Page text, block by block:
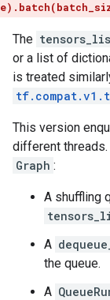
The
or a list of
is treated
This version
different
Graph :
A shuffling
A
the queue.
A